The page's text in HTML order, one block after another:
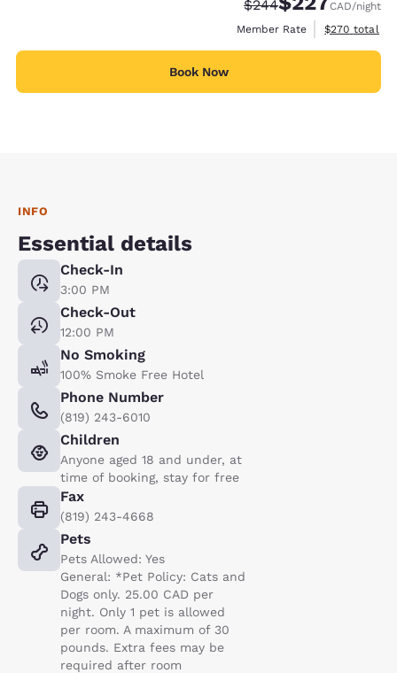
Strikethrough Rate:
$244Discounted rate:
CAD/night
Member Rate
View
$270 total
Book Now
INFO
Essential details
Check-In
3:00 PM
Check-Out
12:00 PM
No Smoking
100% Smoke Free Hotel
Phone Number
(819) 243-6010
Children
Anyone aged 18 and under, at
time of booking, stay for free
Fax
(819) 243-4668
Pets
Pets Allowed: Yes
General: *Pet Policy: Cats and
Dogs only. 25.00 CAD per
night. Only 1 pet is allowed
per room. A maximum of 30
pounds. Extra fees may be
required after room